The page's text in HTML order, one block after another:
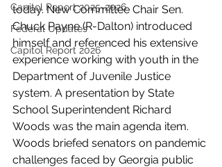
Capitol Report 2025-2026
Federal Updates
Capitol Report 2026
today. New Committee Chair Sen.
Chuck Payne (R-Dalton) introduced
himself and referenced his extensive
experience working with youth in the
Department of Juvenile Justice
system. A presentation by State
School Superintendent Richard
Woods was the main agenda item.
Woods briefed senators on pandemic
challenges faced by Georgia public